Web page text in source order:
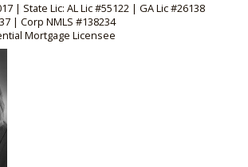
| State Lic: AL Lic #55122 | GA Lic #26138
| Corp NMLS #138234
Mortgage Licensee